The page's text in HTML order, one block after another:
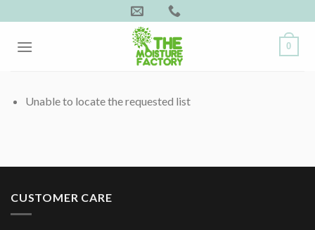
to
content
0
Unable to locate the requested list
CUSTOMER CARE